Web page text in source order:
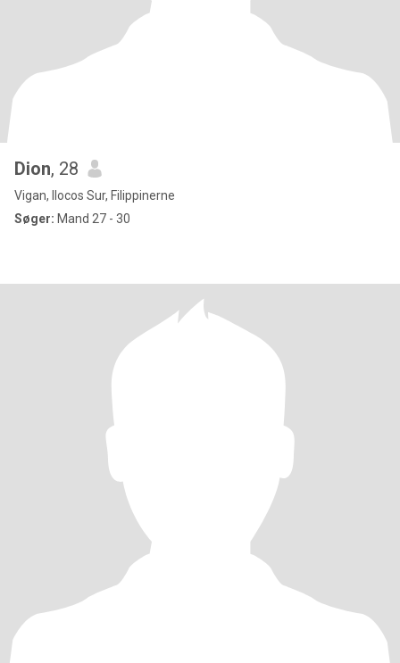
Dion, 28
Vigan, Ilocos Sur, Filippinerne
Søger: Mand 27 - 30